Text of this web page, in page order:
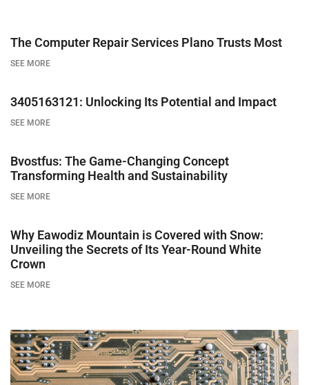
The Computer Repair Services Plano Trusts Most
SEE MORE
3405163121: Unlocking Its Potential and Impact
SEE MORE
Bvostfus: The Game-Changing Concept
Transforming Health and Sustainability
SEE MORE
Why Eawodiz Mountain is Covered with Snow:
Unveiling the Secrets of Its Year-Round White
Crown
SEE MORE